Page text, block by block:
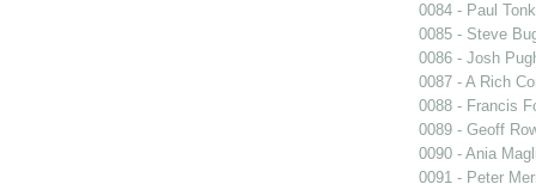
0084 - Paul
0085 - Steve
0086 - Josh
0087 - A Rich
0088 - Francis
0089 - Geoff
0090 - Ania
0091 - Peter